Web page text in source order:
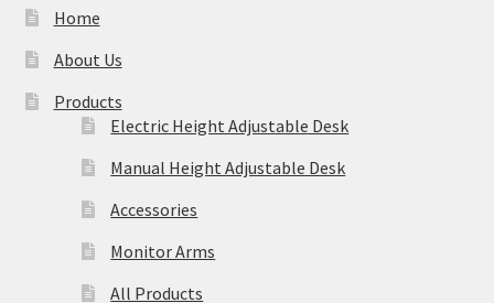
Home
About Us
Products
Electric Height Adjustable Desk
Manual Height Adjustable Desk
Accessories
Monitor Arms
All Products